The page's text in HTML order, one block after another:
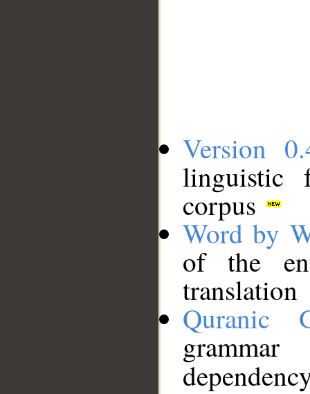
Version
linguistic
corpus
Word by
of the
translation
Quranic